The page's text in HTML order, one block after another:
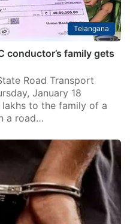
Telangana
conductor’s family gets
Road Transport
January 18
to the family of a
a road…